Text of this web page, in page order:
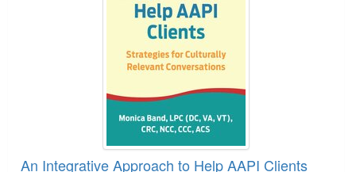
An Integrative Approach to Help AAPI Clients